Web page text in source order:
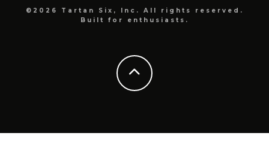
©2026 Tartan Six, Inc. All rights reserved.
Built for enthusiasts.